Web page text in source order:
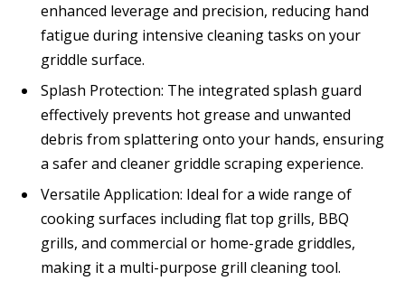
enhanced leverage and precision, reducing hand
fatigue during intensive cleaning tasks on your
griddle surface.
Splash Protection: The integrated splash guard
effectively prevents hot grease and unwanted
debris from splattering onto your hands, ensuring
a safer and cleaner griddle scraping experience.
Versatile Application: Ideal for a wide range of
cooking surfaces including flat top grills, BBQ
grills, and commercial or home-grade griddles,
making it a multi-purpose grill cleaning tool.